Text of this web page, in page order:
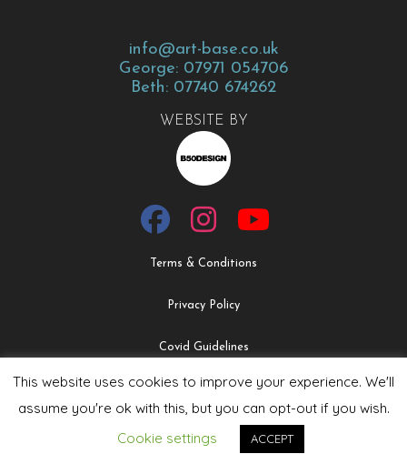
info@art-base.co.uk
George: 07971 054706
Beth: 07740 674262
WEBSITE BY
Terms & Conditions
Privacy Policy
Covid Guidelines
Safeguarding & Child Protection Policy
This website uses cookies to improve your experience. We'll
assume you're ok with this, but you can opt-out if you wish.
Cookie settings
ACCEPT